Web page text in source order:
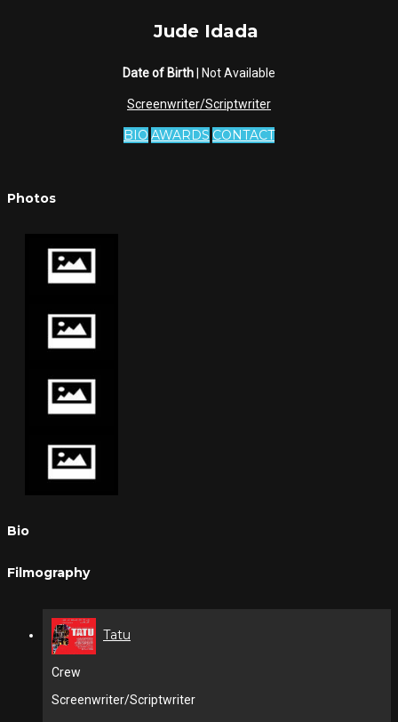
Jude Idada
Date of Birth | Not Available
Screenwriter/Scriptwriter
BIO AWARDS CONTACT
Photos
Bio
Filmography
Tatu
Crew
Screenwriter/Scriptwriter